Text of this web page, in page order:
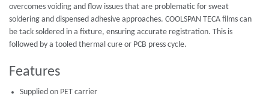
overcomes voiding and flow issues that are problematic for sweat
soldering and dispensed adhesive approaches. COOLSPAN TECA films can
be tack soldered in a fixture, ensuring accurate registration. This is
followed by a tooled thermal cure or PCB press cycle.
Features
Supplied on PET carrier